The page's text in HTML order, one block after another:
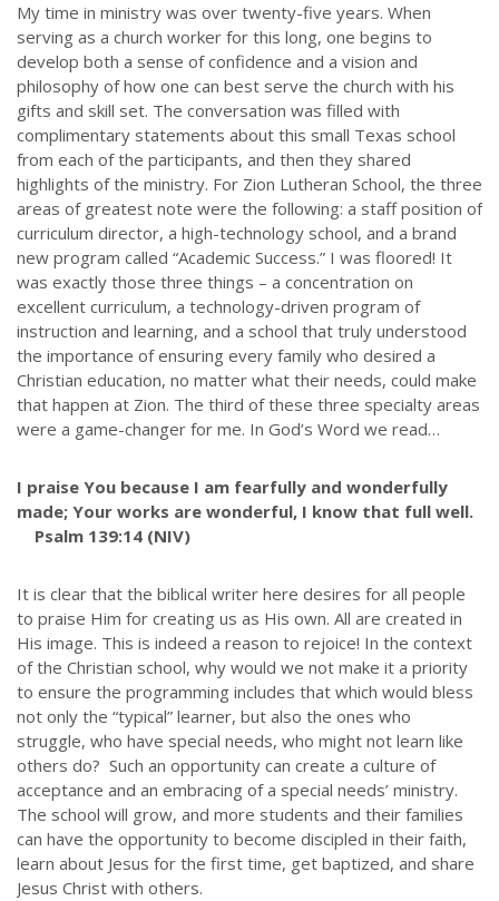
My time in ministry was over twenty-five years. When
serving as a church worker for this long, one begins to
develop both a sense of confidence and a vision and
philosophy of how one can best serve the church with his
gifts and skill set. The conversation was filled with
complimentary statements about this small Texas school
from each of the participants, and then they shared
highlights of the ministry. For Zion Lutheran School, the three
areas of greatest note were the following: a staff position of
curriculum director, a high-technology school, and a brand
new program called “Academic Success.” I was floored! It
was exactly those three things – a concentration on
excellent curriculum, a technology-driven program of
instruction and learning, and a school that truly understood
the importance of ensuring every family who desired a
Christian education, no matter what their needs, could make
that happen at Zion. The third of these three specialty areas
were a game-changer for me. In God’s Word we read…
I praise You because I am fearfully and wonderfully
made; Your works are wonderful, I know that full well.
Psalm 139:14 (NIV)
It is clear that the biblical writer here desires for all people
to praise Him for creating us as His own. All are created in
His image. This is indeed a reason to rejoice! In the context
of the Christian school, why would we not make it a priority
to ensure the programming includes that which would bless
not only the “typical” learner, but also the ones who
struggle, who have special needs, who might not learn like
others do? Such an opportunity can create a culture of
acceptance and an embracing of a special needs’ ministry.
The school will grow, and more students and their families
can have the opportunity to become discipled in their faith,
learn about Jesus for the first time, get baptized, and share
Jesus Christ with others.